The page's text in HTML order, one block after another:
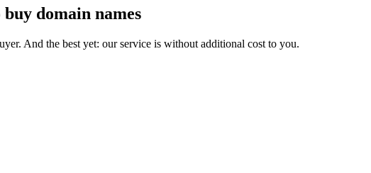
domain names
And the best yet: our service is without additional cost to you.